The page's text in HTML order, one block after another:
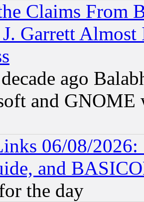
Claims From
Garrett
ago
and GNOME
06/08/
and
the day